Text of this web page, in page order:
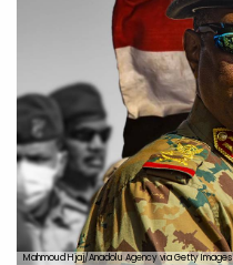
Mahmoud Hjaj/Anadolu Agency via Getty Images